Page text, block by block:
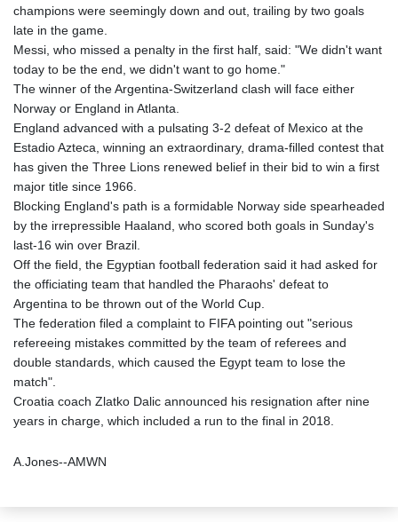
champions were seemingly down and out, trailing by two goals
late in the game.
Messi, who missed a penalty in the first half, said: "We didn't want
today to be the end, we didn't want to go home."
The winner of the Argentina-Switzerland clash will face either
Norway or England in Atlanta.
England advanced with a pulsating 3-2 defeat of Mexico at the
Estadio Azteca, winning an extraordinary, drama-filled contest that
has given the Three Lions renewed belief in their bid to win a first
major title since 1966.
Blocking England's path is a formidable Norway side spearheaded
by the irrepressible Haaland, who scored both goals in Sunday's
last-16 win over Brazil.
Off the field, the Egyptian football federation said it had asked for
the officiating team that handled the Pharaohs' defeat to
Argentina to be thrown out of the World Cup.
The federation filed a complaint to FIFA pointing out "serious
refereeing mistakes committed by the team of referees and
double standards, which caused the Egypt team to lose the
match".
Croatia coach Zlatko Dalic announced his resignation after nine
years in charge, which included a run to the final in 2018.
A.Jones--AMWN